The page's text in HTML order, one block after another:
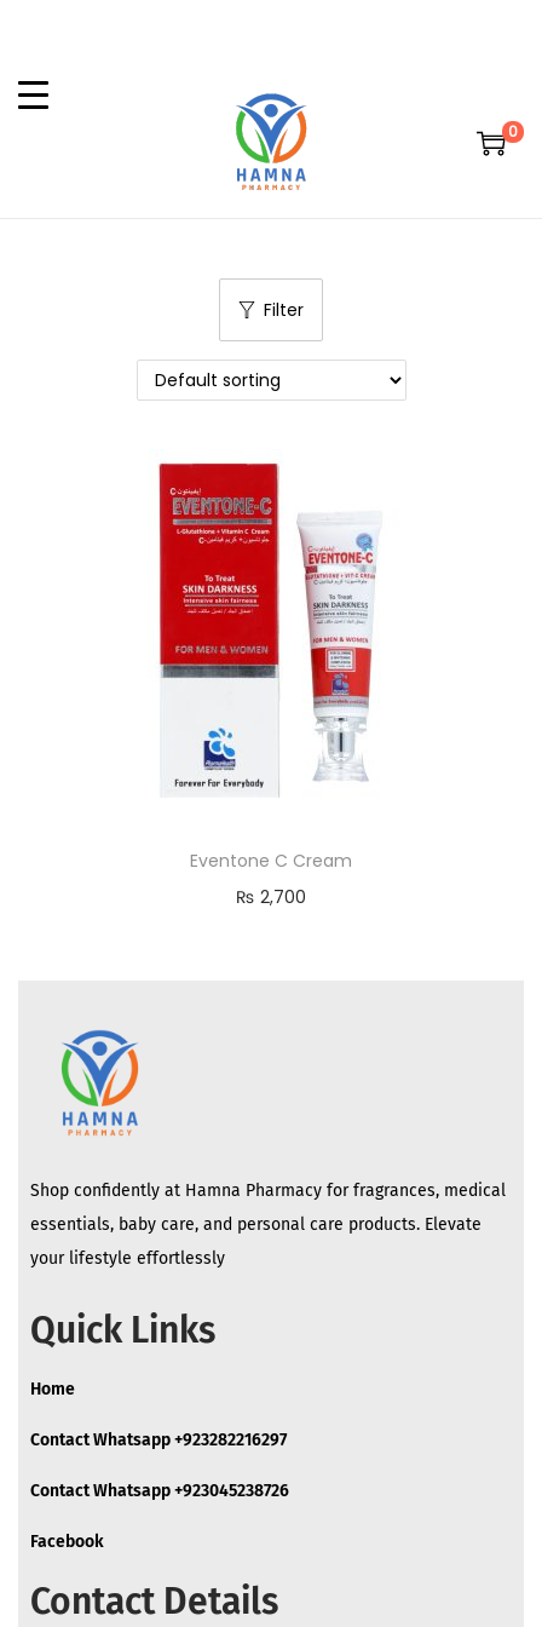
0
Filter
Eventone C Cream
₨ 2,700
Shop confidently at Hamna Pharmacy for fragrances, medical
essentials, baby care, and personal care products. Elevate
your lifestyle effortlessly
Quick Links
Home
Contact Whatsapp +923282216297
Contact Whatsapp +923045238726
Facebook
Contact Details